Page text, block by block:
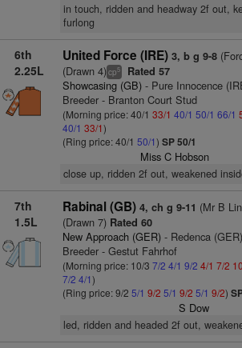
in touch, ridden and headway 2f out,
furlong
6th
2.25L
United Force (IRE) 3, b g 9-8
(Drawn 4)cp5 Rated 57
Showcasing (GB)- Pure Innocence
Breeder - Branton Court Stud
(Morning price: 40/1 33/1 40/1 50/1 66/1
40/1 33/1)
(Ring price: 40/1 50/1) SP 50/1
Miss C Hobson
close up, ridden 2f out, weakened
7th
1.5L
Rabinal (GB) 4, ch g 9-11 (Mr B
(Drawn 7)Rated 60
New Approach (GER)- Redenca
Breeder - Gestut Fahrhof
(Morning price: 10/3 7/2 4/1 9/2 4/1 7/2
7/2 4/1)
(Ring price: 9/2 5/1 9/2 5/1 9/2 5/1 9/2)
S Dow
led, ridden and headed 2f out,